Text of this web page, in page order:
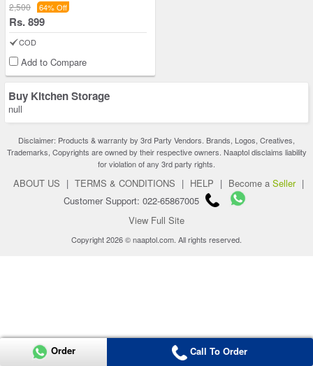
2,500 64% Off
Rs. 899
COD
Add to Compare
Buy Kitchen Storage
null
Disclaimer: Products & warranty by 3rd Party Vendors. Brands, Logos, Creatives,
Trademarks, Copyrights are owned by their respective owners. Naaptol disclaims liability
for violation of any 3rd party rights.
ABOUT US | TERMS & CONDITIONS | HELP | Become a Seller |
Customer Support: 022-65867005
View Full Site
Copyright 2026 © naaptol.com. All rights reserved.
Order Call To Order